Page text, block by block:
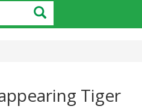
ค้นหา
Tiger